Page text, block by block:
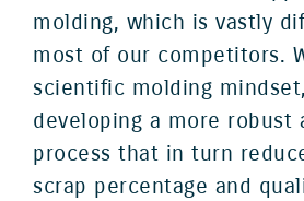
molding, which is vastly
most of our competitors.
scientific molding
developing a more robust
process that in turn
scrap percentage and